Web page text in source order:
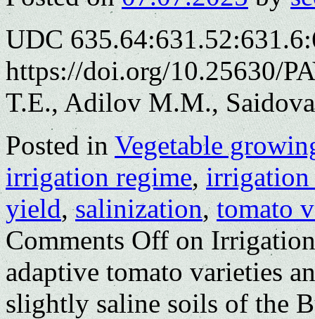
UDC
https://doi.org/10.25630/
T.E., Adilov M.M.,
Posted in Vegetable
irrigation regime,irrigation
yield,salinization,tomato
Comments Offon Irrigation
adaptive tomato varieties
slightly saline soils of the